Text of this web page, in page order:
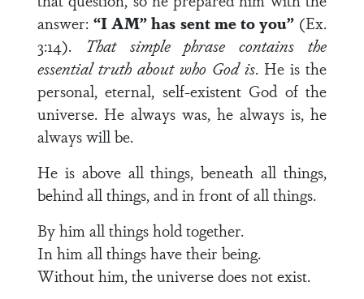
answer:“I AM” has sent me to you”(Ex.
3:14). That simple phrase contains the
essential truth about who God is. He is the
personal, eternal, self-existent God of the
universe. He always was, he always is, he
always will be.
He is above all things, beneath all things,
behind all things, and in front of all things.
By him all things hold together.
In him all things have their being.
Without him, the universe does not exist.